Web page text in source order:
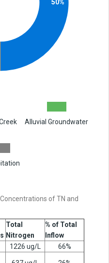
50%
Alluvial Groundwater
of TN and
Total
Nitrogen
% of Total
Inflow
1226 ug/L
66%